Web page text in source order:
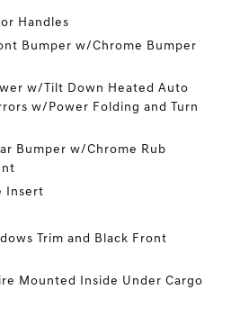
Handles
Bumper w/Chrome Bumper
w/Tilt Down Heated Auto
w/Power Folding and Turn
Bumper w/Chrome Rub
Insert
Trim and Black Front
Mounted Inside Under Cargo